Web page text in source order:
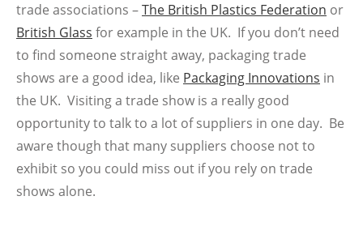
trade associations –The British Plastics Federation or
British Glass for example in the UK. If you don’t need
to find someone straight away, packaging trade
shows are a good idea, like Packaging Innovations in
the UK. Visiting a trade show is a really good
opportunity to talk to a lot of suppliers in one day. Be
aware though that many suppliers choose not to
exhibit so you could miss out if you rely on trade
shows alone.